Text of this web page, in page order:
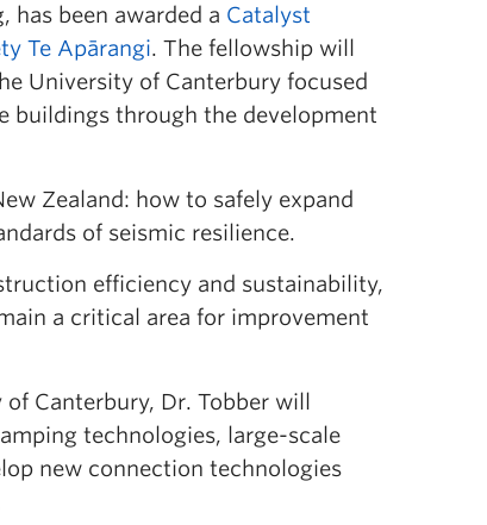
has been awarded a Catalyst
Te Apārangi. The fellowship will
University of Canterbury focused
buildings through the development
Zealand: how to safely expand
of seismic resilience.
efficiency and sustainability,
a critical area for improvement
Canterbury, Dr. Tobber will
technologies, large-scale
new connection technologies